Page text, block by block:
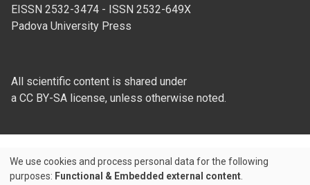
EISSN 2532-3474 - ISSN 2532-649X
Padova University Press
All scientific content is shared under
a CC BY-SA license, unless otherwise noted.
Use
We use cookies and process personal data for the following
purposes: Functional & Embedded external content